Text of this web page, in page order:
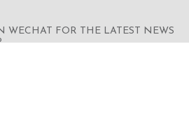
WECHAT FOR THE LATEST NEWS